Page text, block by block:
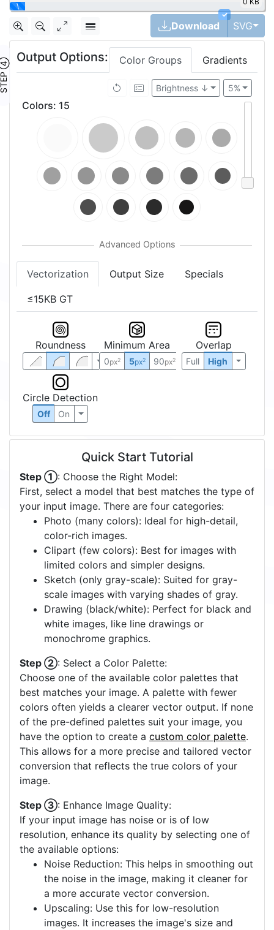
\
✓
Download SVG
④
Output Options: Color Groups Gradients
5%
Brightness ↓
Colors: 15
Vectorization Output Size Specials
≤15KB GT
Roundness Minimum Area
0px2 5px2 90px2
Overlap
Full High
Circle Detection
Off On
Quick Start Tutorial
Step ①: Choose the Right Model:
First, select a model that best matches the type of
your input image. There are four categories:
Photo (many colors): Ideal for high-detail,
color-rich images.
Clipart (few colors): Best for images with
limited colors and simpler designs.
Sketch (only gray-scale): Suited for gray-
scale images with varying shades of gray.
Drawing (black/white): Perfect for black and
white images, like line drawings or
monochrome graphics.
Step ②: Select a Color Palette:
Choose one of the available color palettes that
best matches your image. A palette with fewer
colors often yields a clearer vector output. If none
of the pre-defined palettes suit your image, you
have the option to create a custom color palette.
This allows for a more precise and tailored vector
conversion that reflects the true colors of your
image.
Step ③: Enhance Image Quality:
If your input image has noise or is of low
resolution, enhance its quality by selecting one of
the available options:
Noise Reduction: This helps in smoothing out
the noise in the image, making it cleaner for
a more accurate vector conversion.
Upscaling: Use this for low-resolution
images. It increases the image's size and